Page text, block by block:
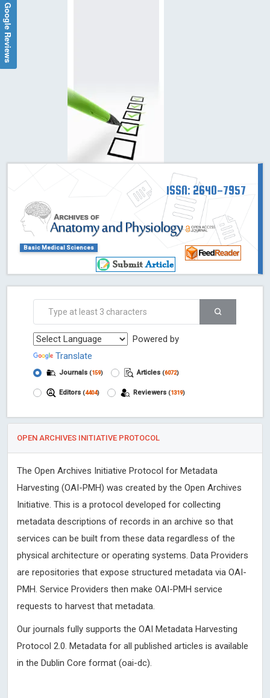
ISSN: 2640-7957
Basic Medical Sciences
Powered by
Translate
Journals (159) Articles (6072)
Editors (4404) Reviewers (1319)
OPEN ARCHIVES INITIATIVE PROTOCOL
The Open Archives Initiative Protocol for Metadata
Harvesting (OAI-PMH) was created by the Open Archives
Initiative. This is a protocol developed for collecting
metadata descriptions of records in an archive so that
services can be built from these data regardless of the
physical architecture or operating systems. Data Providers
are repositories that expose structured metadata via OAI-
PMH. Service Providers then make OAI-PMH service
requests to harvest that metadata.
Our journals fully supports the OAI Metadata Harvesting
Protocol 2.0. Metadata for all published articles is available
in the Dublin Core format (oai-dc).
Google Reviews